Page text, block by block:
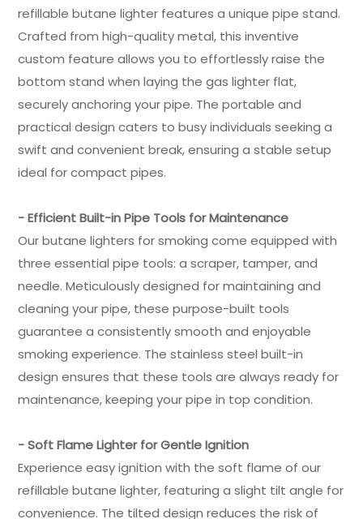
refillable butane lighter features a unique pipe stand.
Crafted from high-quality metal, this inventive
custom feature allows you to effortlessly raise the
bottom stand when laying the gas lighter flat,
securely anchoring your pipe. The portable and
practical design caters to busy individuals seeking a
swift and convenient break, ensuring a stable setup
ideal for compact pipes.
- Efficient Built-in Pipe Tools for Maintenance
Our butane lighters for smoking come equipped with
three essential pipe tools: a scraper, tamper, and
needle. Meticulously designed for maintaining and
cleaning your pipe, these purpose-built tools
guarantee a consistently smooth and enjoyable
smoking experience. The stainless steel built-in
design ensures that these tools are always ready for
maintenance, keeping your pipe in top condition.
- Soft Flame Lighter for Gentle Ignition
Experience easy ignition with the soft flame of our
refillable butane lighter, featuring a slight tilt angle for
convenience. The tilted design reduces the risk of